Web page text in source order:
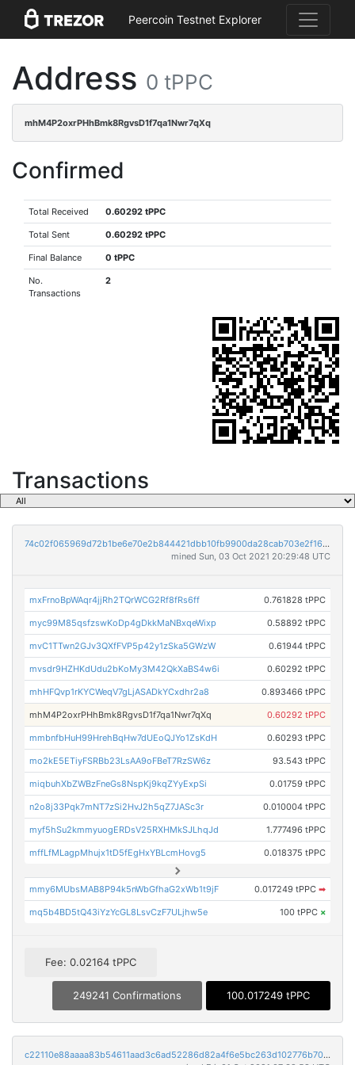
Peercoin Testnet Explorer
Address 0 tPPC
mhM4P2oxrPHhBmk8RgvsD1f7qa1Nwr7qXq
Confirmed
Total Received 0.60292 tPPC
Total Sent 0.60292 tPPC
Final Balance 0 tPPC
No.
Transactions
2
Transactions
74c02f065969d72b1be6e70e2b844421dbb10fb9900da28cab703e2f1653e2e9
mined Sun, 03 Oct 2021 20:29:48 UTC
mxFrnoBpWAqr4jjRh2TQrWCG2Rf8fRs6ff 0.761828 tPPC
myc99M85qsfzswKoDp4gDkkMaNBxqeWixp 0.58892 tPPC
mvC1TTwn2GJv3QXfFVP5p42y1zSka5GWzW 0.61944 tPPC
mvsdr9HZHKdUdu2bKoMy3M42QkXaBS4w6i 0.60292 tPPC
mhHFQvp1rKYCWeqV7gLjASADkYCxdhr2a8 0.893466 tPPC
mhM4P2oxrPHhBmk8RgvsD1f7qa1Nwr7qXq 0.60292 tPPC
mmbnfbHuH99HrehBqHw7dUEoQJYo1ZsKdH 0.60293 tPPC
mo2kE5ETiyFSRBb23LsAA9oFBeT7RzSW6z 93.543 tPPC
miqbuhXbZWBzFneGs8NspKj9kqZYyExpSi 0.01759 tPPC
n2o8j33Pqk7mNT7zSi2HvJ2h5qZ7JASc3r 0.010004 tPPC
myf5hSu2kmmyuogERDsV25RXHMkSJLhqJd 1.777496 tPPC
mffLfMLagpMhujx1tD5fEgHxYBLcmHovg5 0.018375 tPPC
mmy6MUbsMAB8P94k5nWbGfhaG2xWb1t9jF 0.017249 tPPC ➡
mq5b4BD5tQ43iYzYcGL8LsvCzF7ULjhw5e 100 tPPC ×
Fee: 0.02164 tPPC
249241 Confirmations 100.017249 tPPC
c22110e88aaaa83b54611aad3c6ad52286d82a4f6e5bc263d102776b705237f7